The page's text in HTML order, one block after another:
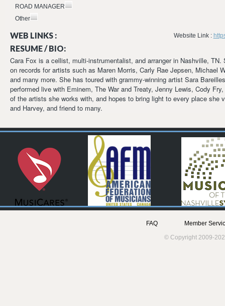
ROAD MANAGER
Other
WEB LINKS : Website Link :
RESUME / BIO:
Cara Fox is a cellist, multi-instrumentalist, and arranger in Nashville,
on records for artists such as Maren Morris, Carly Rae Jepsen, Michael
and many more. She has toured with grammy-winning artist Sara
performed live with Eminem, The War and Treaty, Jenny Lewis, Cody
of the artists she works with, and hopes to bring light to every place
and Harvey, and friend to many.
FAQ
Member
© Copyright 2009-